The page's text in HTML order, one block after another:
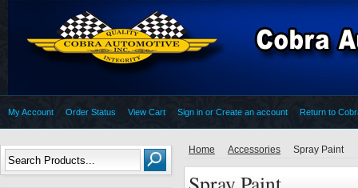
My Account Order Status View Cart Sign in or Create an account Return to
Home Accessories Spray Paint